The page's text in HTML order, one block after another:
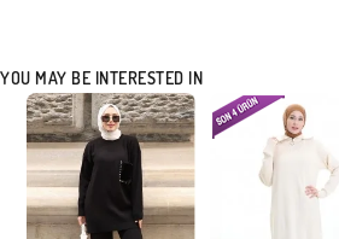
YOU MAY BE INTERESTED IN